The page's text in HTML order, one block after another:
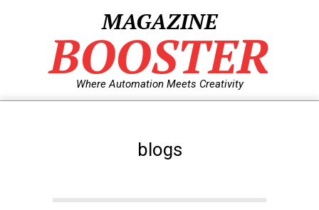
MAGAZINE
BOOSTER
Where Automation Meets Creativity
blogs